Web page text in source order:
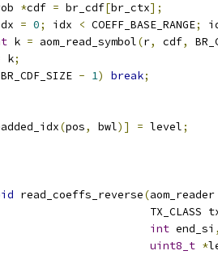
*cdf = br_cdf[br_ctx];
= 0; idx < COEFF_BASE_RANGE;
k = aom_read_symbol(r, cdf,
k;
BR_CDF_SIZE - 1) break;
(pos, bwl)] = level;
read_coeffs_reverse(aom_reader
TX_CLASS
int end_si ,
uint8_t *